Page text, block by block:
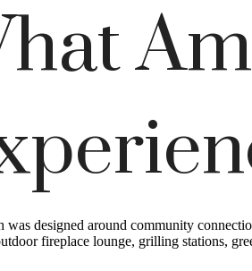
was designed around community
fireplace lounge, grilling stations,